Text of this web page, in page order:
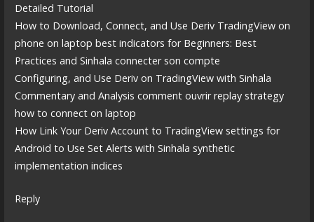
Detailed Tutorial
How to Download, Connect, and Use Deriv TradingView on
phone on laptop best indicators for Beginners: Best
Practices and Sinhala connecter son compte
Configuring, and Use Deriv on TradingView with Sinhala
Commentary and Analysis comment ouvrir replay strategy
how to connect on laptop
How Link Your Deriv Account to TradingView settings for
Android to Use Set Alerts with Sinhala synthetic
implementation indices
Reply